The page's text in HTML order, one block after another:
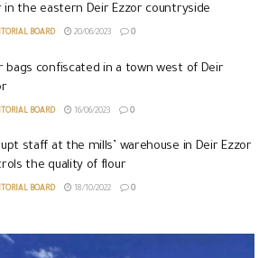
in the eastern Deir Ezzor countryside
BOARD 20/06/2023 0
bags confiscated in a town west of Deir
BOARD 16/06/2023 0
staff at the mills’ warehouse in Deir Ezzor
the quality of flour
BOARD 18/10/2022 0